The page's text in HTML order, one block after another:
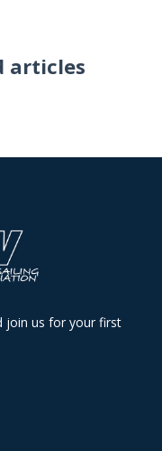
articles
join us for your first